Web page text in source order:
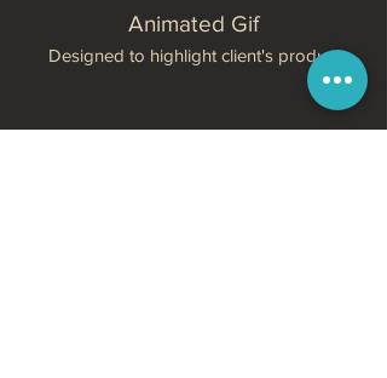
Animated Gif
Designed to highlight client's product